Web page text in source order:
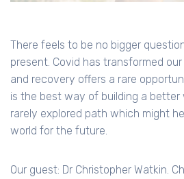
There feels to be no bigger
present. Covid has transformed
and recovery offers a rare
is the best way of building a better
rarely explored path which might
world for the future.
Our guest: Dr Christopher Watkin.